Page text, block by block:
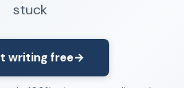
stuck
writing free→
Writing Sprints
Rhythm Strip
Time Calculator